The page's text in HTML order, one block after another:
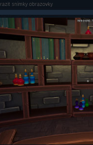
snímky obrazovky